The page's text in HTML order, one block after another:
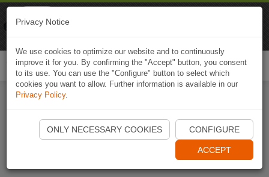
Start Naviki App
Privacy Notice
We use cookies to optimize our website and to continuously
improve it for you. By confirming the "Accept" button, you consent
to its use. You can use the "Configure" button to select which
cookies you want to allow. Further information is available in our
Privacy Policy.
ONLY NECESSARY COOKIES CONFIGURE
ACCEPT
Naviki